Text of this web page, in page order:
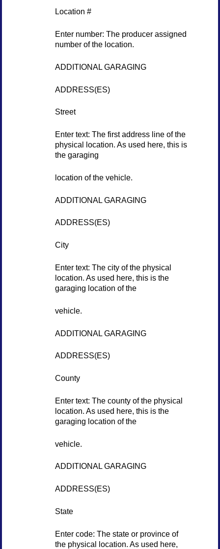
Location #
Enter number: The producer assigned
number of the location.
ADDITIONAL GARAGING
ADDRESS(ES)
Street
Enter text: The first address line of the
physical location. As used here, this is
the garaging
location of the vehicle.
ADDITIONAL GARAGING
ADDRESS(ES)
City
Enter text: The city of the physical
location. As used here, this is the
garaging location of the
vehicle.
ADDITIONAL GARAGING
ADDRESS(ES)
County
Enter text: The county of the physical
location. As used here, this is the
garaging location of the
vehicle.
ADDITIONAL GARAGING
ADDRESS(ES)
State
Enter code: The state or province of
the physical location. As used here,